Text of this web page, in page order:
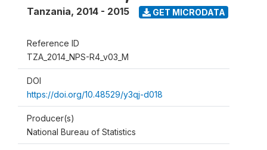
Tanzania, 2014 - 2015 GET MICRODATA
Reference ID
TZA_2014_NPS-R4_v03_M
DOI
https://doi.org/10.48529/y3qj-d018
Producer(s)
National Bureau of Statistics